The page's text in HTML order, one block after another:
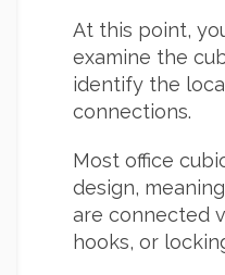
At this point,
examine the
identify the
connections.
Most office
design,
are connected
hooks, or